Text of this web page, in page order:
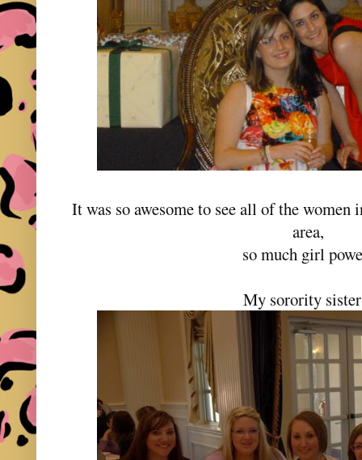
It was so awesome to see all of the
area,
so much girl
My sorority